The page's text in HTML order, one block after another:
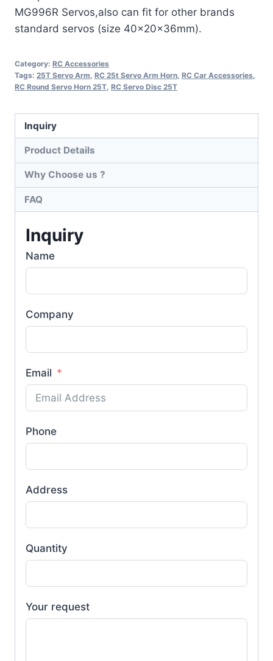
MG996R Servos,also can fit for other brands
standard servos (size 40x20x36mm).
Category: RC Accessories
Tags: 25T Servo Arm, RC 25t Servo Arm Horn, RC Car Accessories,
RC Round Servo Horn 25T, RC Servo Disc 25T
Inquiry
Product Details
Why Choose us ?
FAQ
Inquiry
Name
Company
Email
Phone
Address
Quantity
Your request